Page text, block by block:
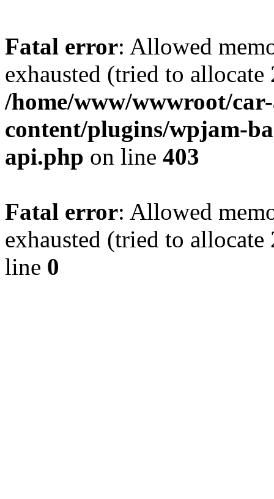
Fatal error: Allowed
exhausted (tried to
/home/www/wwwroot/
content/plugins/wpjam-
api.php on line 403
Fatal error: Allowed
exhausted (tried to
line 0